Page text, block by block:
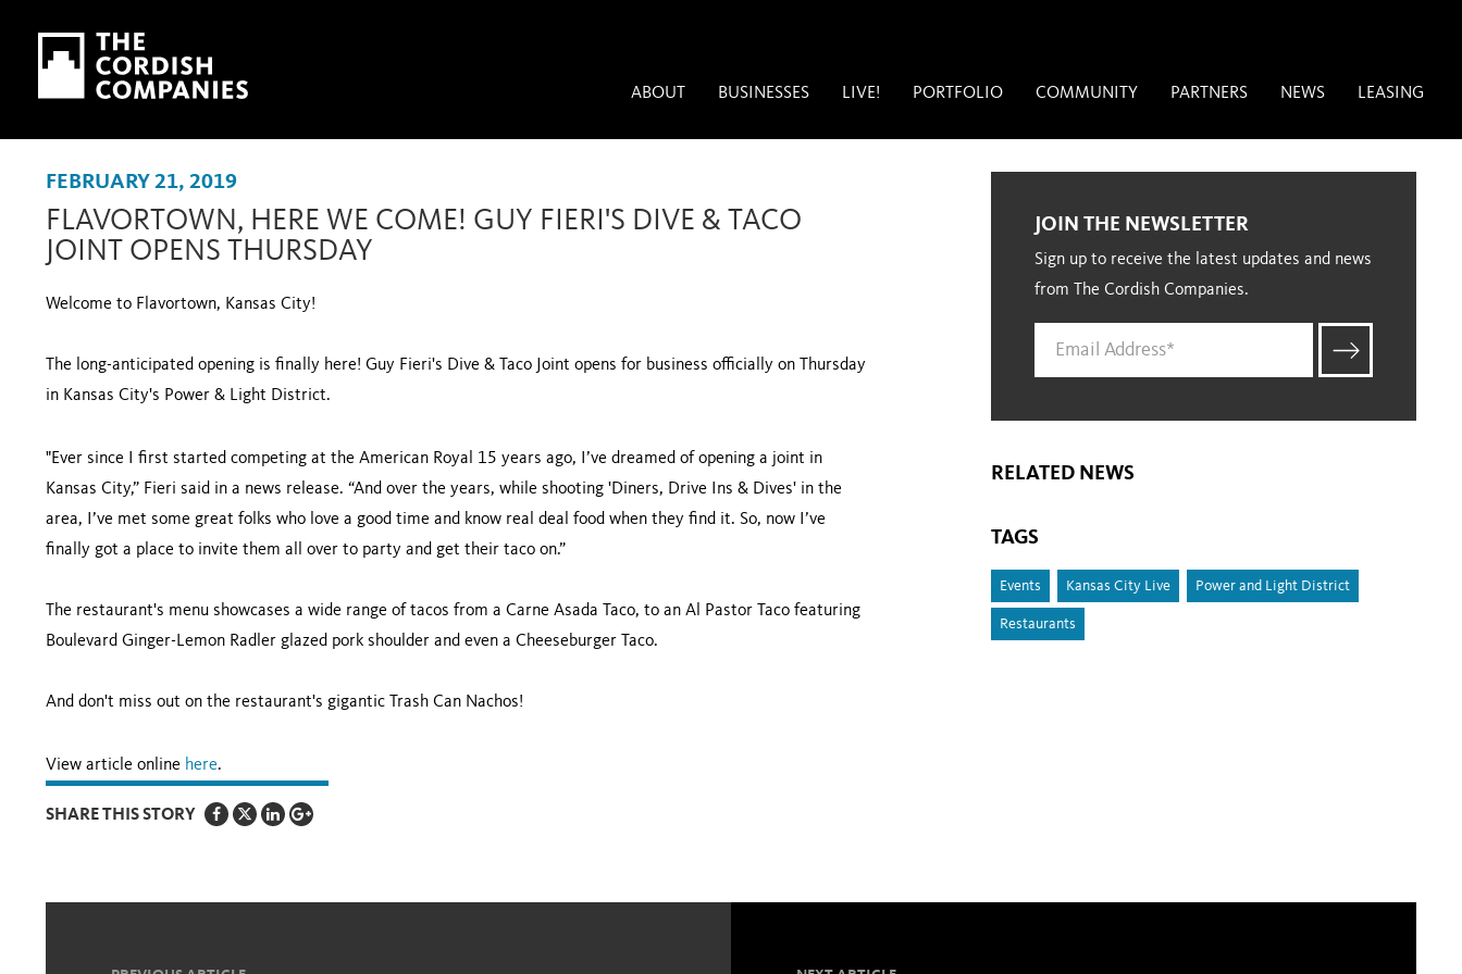
Skip to main content
Skip to navigation
ABOUT BUSINESSES LIVE! PORTFOLIO COMMUNITY PARTNERS NEWS LEASING
FEBRUARY 21, 2019
FLAVORTOWN, HERE WE COME! GUY FIERI'S DIVE & TACO
JOINT OPENS THURSDAY
Welcome to Flavortown, Kansas City!
The long-anticipated opening is finally here! Guy Fieri's Dive & Taco Joint opens for business officially on Thursday
in Kansas City's Power & Light District.
"Ever since I first started competing at the American Royal 15 years ago, I’ve dreamed of opening a joint in
Kansas City,” Fieri said in a news release. “And over the years, while shooting 'Diners, Drive Ins & Dives' in the
area, I’ve met some great folks who love a good time and know real deal food when they find it. So, now I’ve
finally got a place to invite them all over to party and get their taco on.”
The restaurant's menu showcases a wide range of tacos from a Carne Asada Taco, to an Al Pastor Taco featuring
Boulevard Ginger-Lemon Radler glazed pork shoulder and even a Cheeseburger Taco.
And don't miss out on the restaurant's gigantic Trash Can Nachos!
View article online here.
SHARE THIS STORY
JOIN THE NEWSLETTER
Sign up to receive the latest updates and news
from The Cordish Companies.
RELATED NEWS
TAGS
Events Kansas City Live Power and Light District
Restaurants